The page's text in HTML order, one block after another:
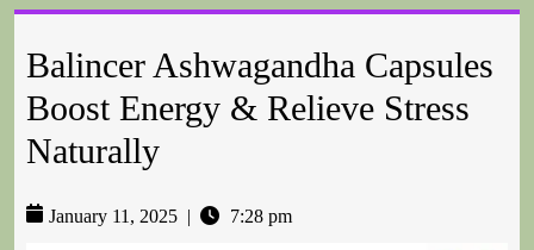
Balincer Ashwagandha Capsules
Boost Energy & Relieve Stress
Naturally
January 11, 2025 7:28 pm